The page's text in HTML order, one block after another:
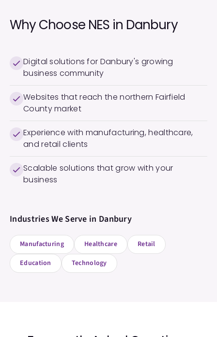
Why Choose NES in Danbury
Digital solutions for Danbury's growing
business community
Websites that reach the northern Fairfield
County market
Experience with manufacturing, healthcare,
and retail clients
Scalable solutions that grow with your
business
Industries We Serve in Danbury
Manufacturing Healthcare
Retail
Education
Technology